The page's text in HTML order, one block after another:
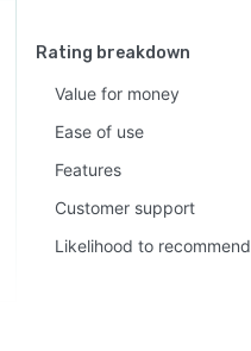
Rating breakdown
Value for money
Ease of use
Features
Customer support
Likelihood to recommend